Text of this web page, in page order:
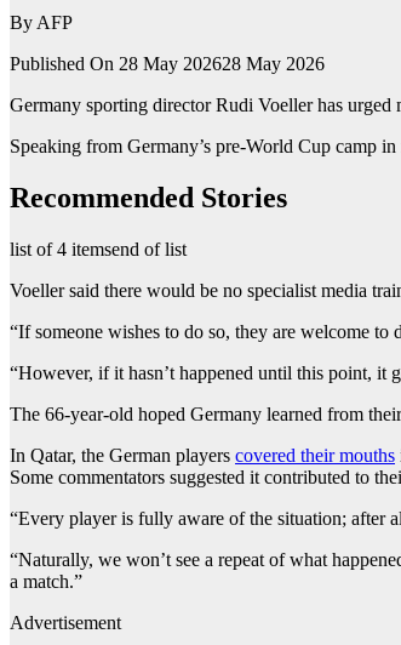
By AFP
Published On 28 May 202628 May 2026
Germany sporting director Rudi Voeller has urged
Speaking from Germany’s pre-World Cup camp
Recommended Stories
list of 4 itemsend of list
Voeller said there would be no specialist media
“If someone wishes to do so, they are welcome
“However, if it hasn’t happened until this point, it
The 66-year-old hoped Germany learned from
In Qatar, the German players covered their mouths
Some commentators suggested it contributed to
“Every player is fully aware of the situation; after
“Naturally, we won’t see a repeat of what
a match.”
Advertisement